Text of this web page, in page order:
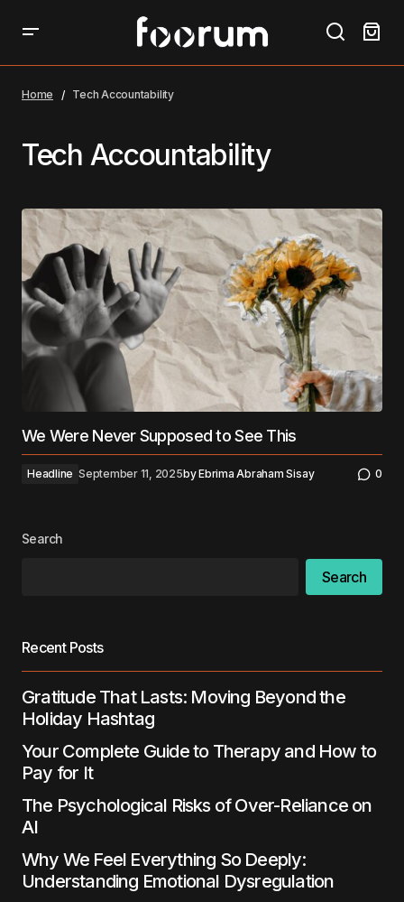
Home Tech Accountability
Tech Accountability
We Were Never Supposed to See This
Headline September 11, 2025byEbrima Abraham Sisay 0
Search
Search
Recent Posts
Gratitude That Lasts: Moving Beyond the
Holiday Hashtag
Your Complete Guide to Therapy and How to
Pay for It
The Psychological Risks of Over-Reliance on
AI
Why We Feel Everything So Deeply:
Understanding Emotional Dysregulation